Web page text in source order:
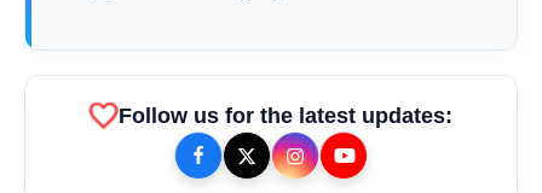
favoriteFollow us for the latest updates: